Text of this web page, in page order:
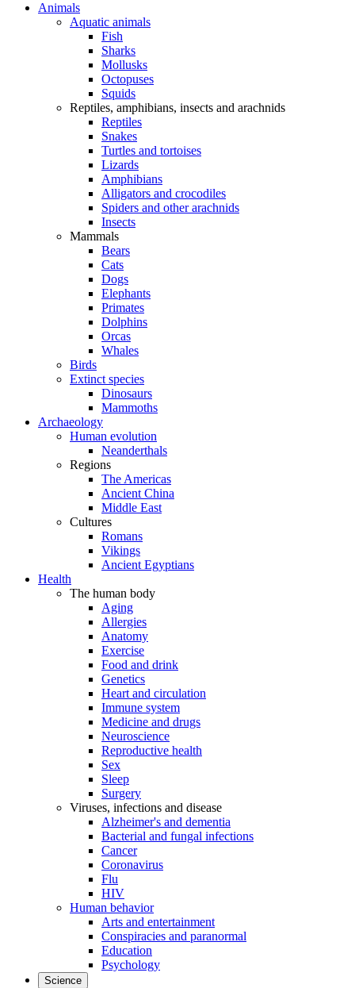
Animals
Aquatic animals
Fish
Sharks
Mollusks
Octopuses
Squids
Reptiles, amphibians, insects and arachnids
Reptiles
Snakes
Turtles and tortoises
Lizards
Amphibians
Alligators and crocodiles
Spiders and other arachnids
Insects
Mammals
Bears
Cats
Dogs
Elephants
Primates
Dolphins
Orcas
Whales
Birds
Extinct species
Dinosaurs
Mammoths
Archaeology
Human evolution
Neanderthals
Regions
The Americas
Ancient China
Middle East
Cultures
Romans
Vikings
Ancient Egyptians
Health
The human body
Aging
Allergies
Anatomy
Exercise
Food and drink
Genetics
Heart and circulation
Immune system
Medicine and drugs
Neuroscience
Reproductive health
Sex
Sleep
Surgery
Viruses, infections and disease
Alzheimer's and dementia
Bacterial and fungal infections
Cancer
Coronavirus
Flu
HIV
Human behavior
Arts and entertainment
Conspiracies and paranormal
Education
Psychology
Science